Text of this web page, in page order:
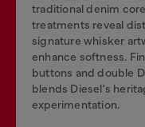
traditional denim
treatments reveal
signature whisker
enhance softness.
buttons and double
blends Diesel's
experimentation.